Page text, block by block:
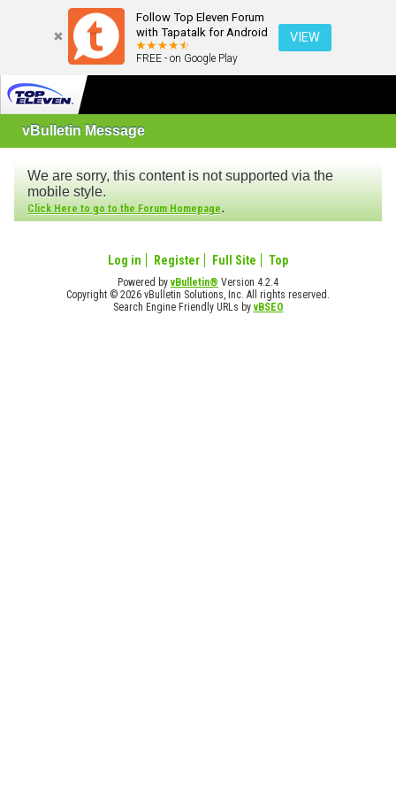
Follow Top Eleven Forum
with Tapatalk for Android
FREE - on Google Play
VIEW
vBulletin Message
We are sorry, this content is not supported via the
mobile style.
Click Here to go to the Forum Homepage.
Log in Register Full Site Top
Powered byvBulletin® Version 4.2.4
Copyright © 2026 vBulletin Solutions, Inc. All rights reserved.
Search Engine Friendly URLs byvBSEO